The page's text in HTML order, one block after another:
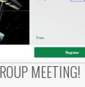
MEETING!